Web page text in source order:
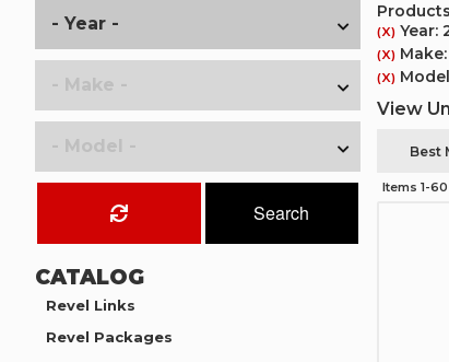
(X)Year:
(X)
(X)
View
Items 1-60
Search
CATALOG
Revel Links
Revel Packages